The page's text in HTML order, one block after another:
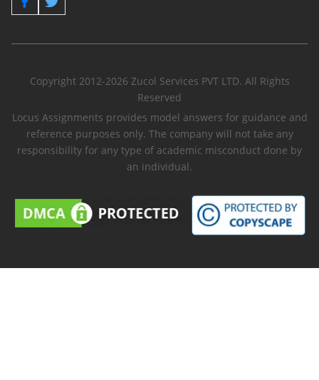
Copyright 2012-2026 Zucol Services PVT LTD. All Rights
Reserved
Locus Assignments provides model answers for guidance and
reference purposes only. The company will not take any
responsibility for any type of academic misconduct done by
an individual.